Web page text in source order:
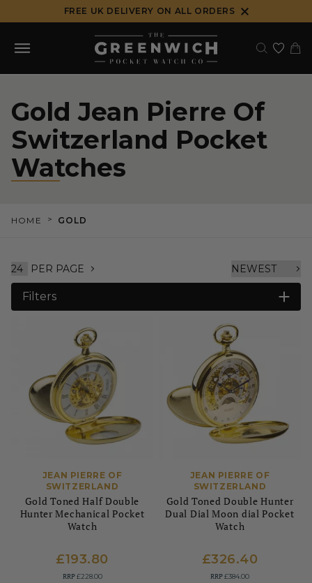
to
content
FREE UK DELIVERY ON ALL ORDERS
Gold Jean Pierre Of
Switzerland Pocket
Watches
HOME > GOLD
Filters
PER PAGE
JEAN PIERRE OF
SWITZERLAND
Gold Toned Half Double
Hunter Mechanical Pocket
Watch
£193.80
RRP£228.00
JEAN PIERRE OF
SWITZERLAND
Gold Toned Double Hunter
Dual Dial Moon dial Pocket
Watch
£326.40
RRP£384.00